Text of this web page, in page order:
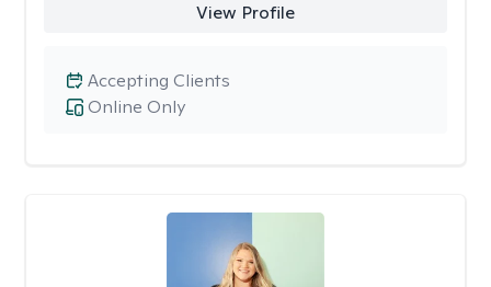
View Profile
Online Only
Accepting Clients